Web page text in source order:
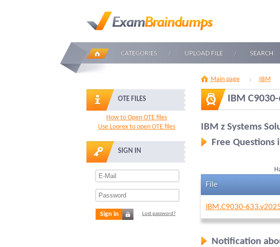
CATEGORIES UPLOAD FILE SEARCH
OTE FILES
How to Open OTE files
Use Loorex to open OTE files
SIGN IN
Sign in Lost password?
Main page IBM
IBM
IBM z Systems
Free Questions
File
IBM.C9030-
Notification